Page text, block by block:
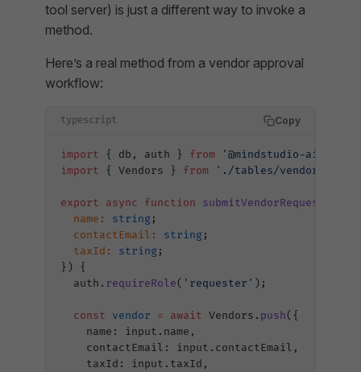
tool server) is just a different way to invoke a
method.
Here’s a real method from a vendor approval
workflow:
typescript Copy
import { db, auth } from '@mindstudio-ai/
import { Vendors } from './tables/vendors'
export async function submitVendorRequest
  name
: string ;
  contactEmail
: string ;
  taxId
: string ;
}) {
  auth.
requireRole( 'requester' );
  const
vendor = await Vendors. push({
    name: input.name,
    contactEmail: input.contactEmail,
    taxId: input.taxId,